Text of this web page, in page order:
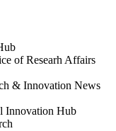
of Researh Affairs
& Innovation News
Innovation Hub